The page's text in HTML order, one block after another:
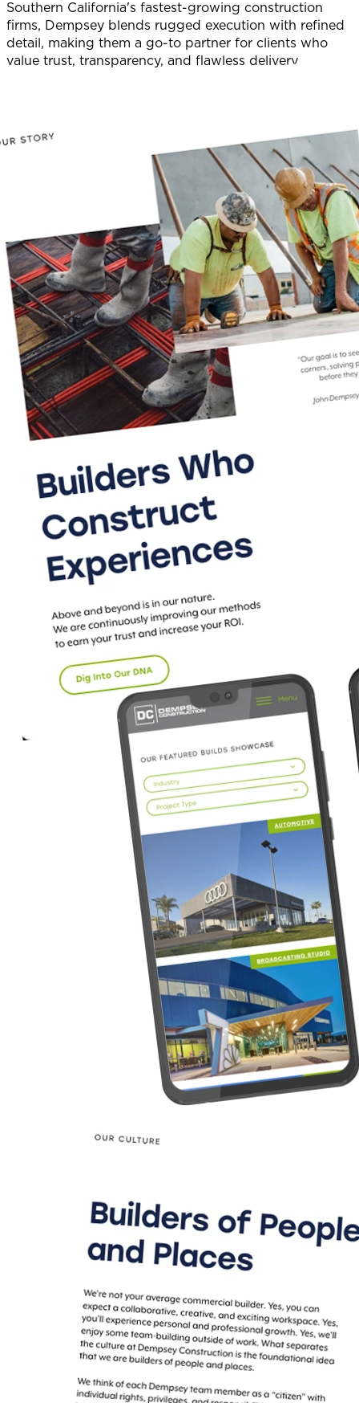
Southern California's fastest-growing construction
firms, Dempsey blends rugged execution with refined
detail, making them a go-to partner for clients who
value trust, transparency, and flawless delivery.